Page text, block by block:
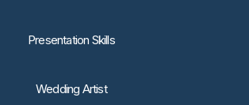
Presentation Skills
Wedding Artist